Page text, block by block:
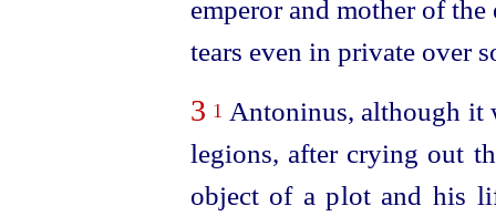
emperor and mother of
tears even in private over
3 1 Antoninus, although it
legions, after crying out
object of a plot and his